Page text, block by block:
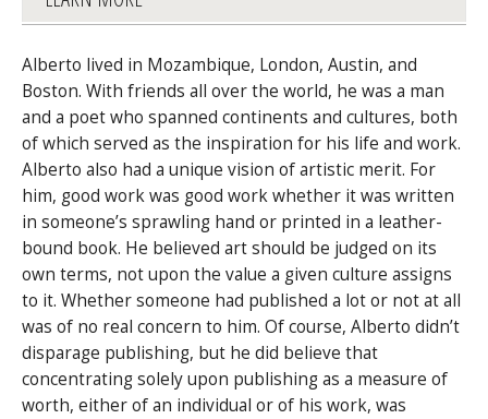
Alberto lived in Mozambique, London, Austin, and
Boston. With friends all over the world, he was a man
and a poet who spanned continents and cultures, both
of which served as the inspiration for his life and work.
Alberto also had a unique vision of artistic merit. For
him, good work was good work whether it was written
in someone’s sprawling hand or printed in a leather-
bound book. He believed art should be judged on its
own terms, not upon the value a given culture assigns
to it. Whether someone had published a lot or not at all
was of no real concern to him. Of course, Alberto didn’t
disparage publishing, but he did believe that
concentrating solely upon publishing as a measure of
worth, either of an individual or of his work, was